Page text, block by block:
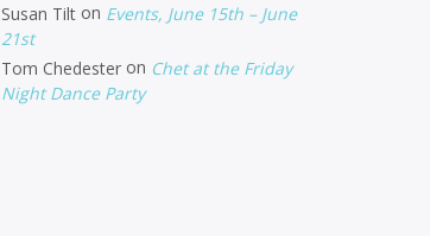
Susan Tilton Events, June 15th – June
21st
Tom Chedesteron Chet at the Friday
Night Dance Party